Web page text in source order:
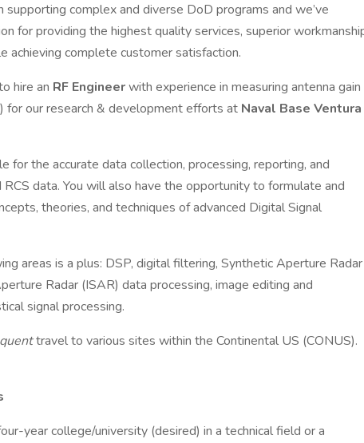
complex and diverse DoD programs and we’ve
for providing the highest quality services, superior
achieving complete customer satisfaction.
hire an RF Engineerwith experience in measuring antenna gain
for our research & development efforts at Naval Base Ventura
for the accurate data collection, processing, reporting, and
data. You will also have the opportunity to formulate and
theories, and techniques of advanced Digital Signal
areas is a plus: DSP, digital filtering, Synthetic Aperture Radar
Radar (ISAR) data processing, image editing and
signal processing.
travel to various sites within the Continental US (CONUS).
year college/university (desired) in a technical field or a